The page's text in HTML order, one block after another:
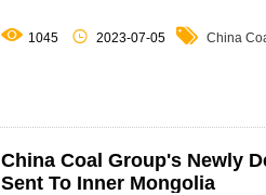
 1045  2023-07-05  China
China Coal Group's Newly
Sent To Inner Mongolia